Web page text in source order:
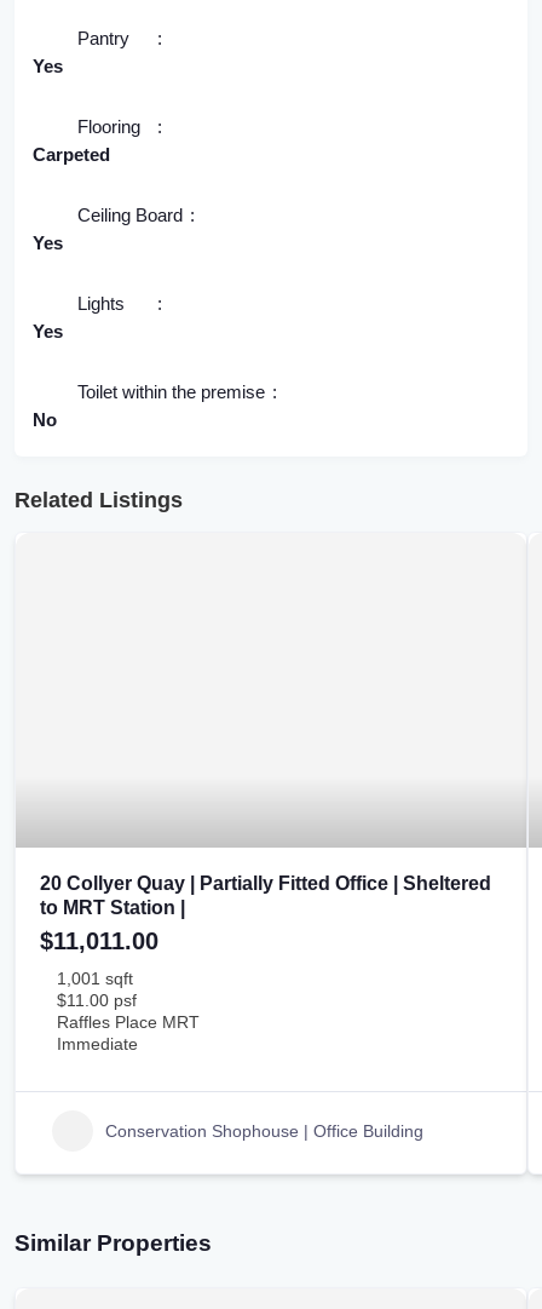
Pantry
Yes
Flooring
Carpeted
Ceiling Board
Yes
Lights
Yes
Toilet within the premise
No
Related Listings
20 Collyer Quay | Partially Fitted Office | Sheltered
to MRT Station |
$11,011.00
1,001 sqft
$11.00 psf
Raffles Place MRT
Immediate
Conservation Shophouse | Office Building
Similar Properties